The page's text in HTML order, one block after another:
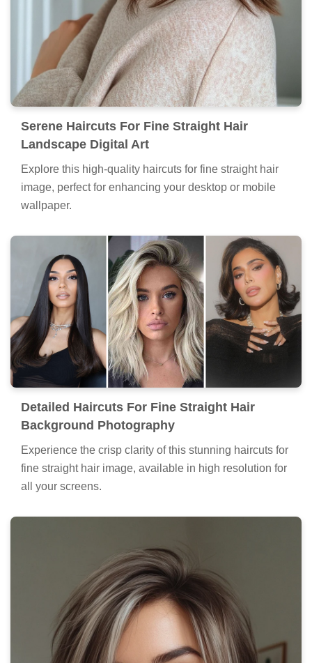
Serene Haircuts For Fine Straight Hair
Landscape Digital Art
Explore this high-quality haircuts for fine straight hair
image, perfect for enhancing your desktop or mobile
wallpaper.
Detailed Haircuts For Fine Straight Hair
Background Photography
Experience the crisp clarity of this stunning haircuts for
fine straight hair image, available in high resolution for
all your screens.